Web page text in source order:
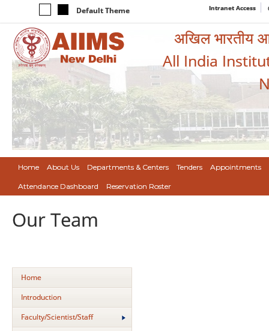
Default Theme Intranet Access
अखिल भारतीय
All India
Home About Us Departments & Centers Tenders Appointments
Attendance Dashboard Reservation Roster
Our Team
Home
Introduction
Faculty/Scientist/Staff